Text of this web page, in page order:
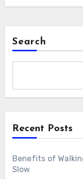
Search
Recent Posts
Benefits of
Slow